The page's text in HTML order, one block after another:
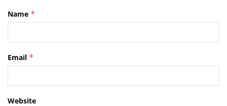
Name *
Email *
Website